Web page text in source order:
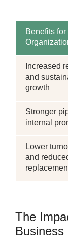
Benefits for
Increased
and
growth
Stronger
internal
Lower
and
The